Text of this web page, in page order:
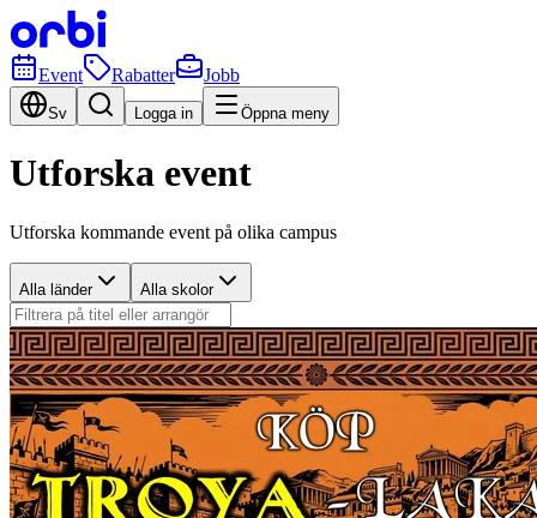
Event Rabatter Jobb
Sv Logga in Öppna meny
Utforska event
Utforska kommande event på olika campus
Alla länder Alla skolor